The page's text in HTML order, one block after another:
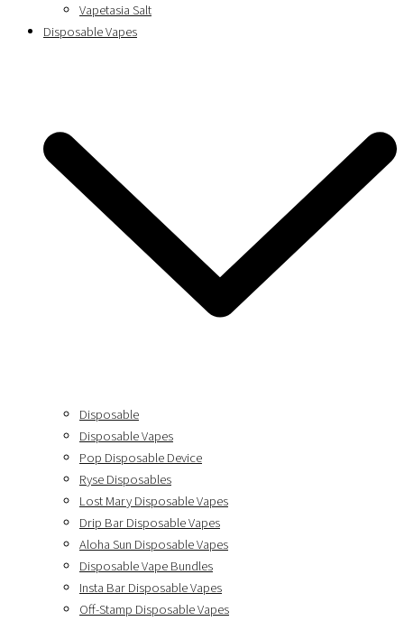
Vapetasia Salt
Disposable Vapes
Disposable
Disposable Vapes
Pop Disposable Device
Ryse Disposables
Lost Mary Disposable Vapes
Drip Bar Disposable Vapes
Aloha Sun Disposable Vapes
Disposable Vape Bundles
Insta Bar Disposable Vapes
Off-Stamp Disposable Vapes